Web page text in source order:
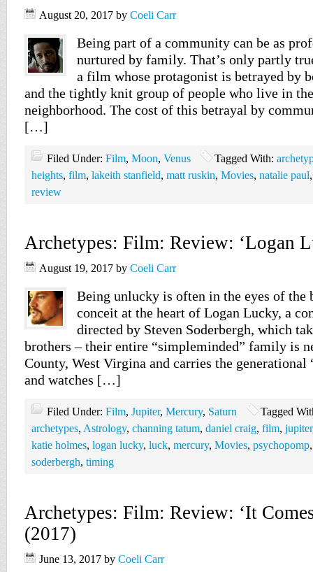
August 20, 2017 by Coeli Carr
Being part of a community can be as
nurtured by family. That’s only partly
a film whose protagonist is betrayed by
and the tightly knit group of people who live in
neighborhood. The cost of this betrayal by
[…]
Filed Under: Film, Moon, Venus Tagged With:
heights, film, lakeith stanfield, matt ruskin, Movies, natalie paul
review
Archetypes: Film: Review: ‘Logan
August 19, 2017 by Coeli Carr
Being unlucky is often in the eyes of the
conceit at the heart of Logan Lucky, a
directed by Steven Soderbergh, which
brothers – their entire “simpleminded” family is
County, West Virgina and carries the
and watches […]
Filed Under: Film, Jupiter, Mercury, Saturn
Tagged
archetypes, Astrology, channing tatum, daniel craig, film, jupiter
katie holmes, logan lucky, luck, mercury, Movies, psychopomp
soderbergh, timing
Archetypes: Film: Review: ‘It
(2017)
June 13, 2017 by Coeli Carr